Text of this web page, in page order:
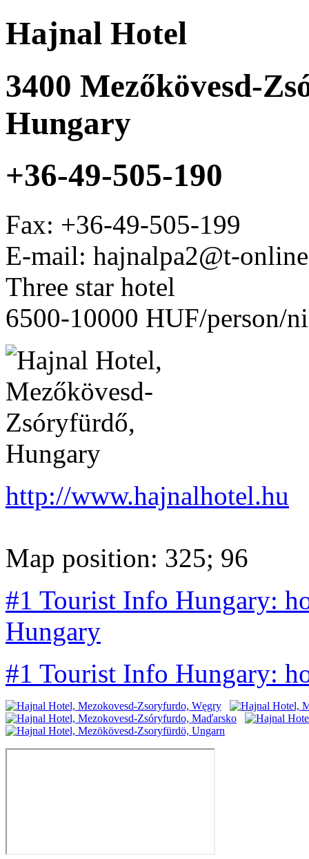
Hajnal Hotel
3400 Mezőkövesd-
Hungary
+36-49-505-190
Fax: +36-49-505-199
E-mail: hajnalpa2@t-
Three star hotel
6500-10000 HUF/person/
http://www.hajnalhotel.hu
Map position: 325; 96
#1 Tourist Info Hungary:
Hungary
#1 Tourist Info Hungary: